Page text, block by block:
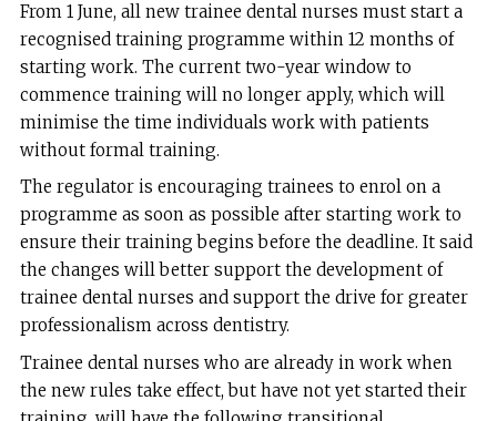
From 1 June, all new trainee dental nurses must start a
recognised training programme within 12 months of
starting work. The current two-year window to
commence training will no longer apply, which will
minimise the time individuals work with patients
without formal training.
The regulator is encouraging trainees to enrol on a
programme as soon as possible after starting work to
ensure their training begins before the deadline. It said
the changes will better support the development of
trainee dental nurses and support the drive for greater
professionalism across dentistry.
Trainee dental nurses who are already in work when
the new rules take effect, but have not yet started their